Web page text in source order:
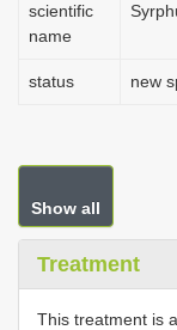
scientific
name
status new
Show all
Treatment
This treatment is